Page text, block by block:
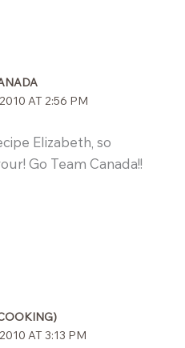
AT 2:56 PM
Elizabeth, so
Go Team Canada!!
AT 3:13 PM